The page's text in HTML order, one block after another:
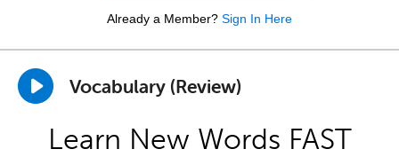
Already a Member? Sign In Here
Vocabulary (Review)
Learn New Words FAST